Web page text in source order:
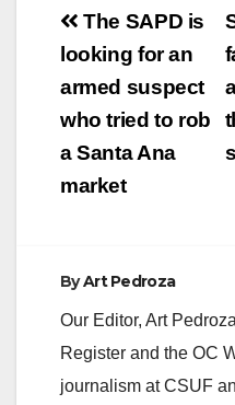
Post
navigation
The SAPD is
looking for an
armed suspect
who tried to rob
a Santa Ana
market
ByArt Pedroza
Our Editor, Art
Register and the OC
journalism at CSUF